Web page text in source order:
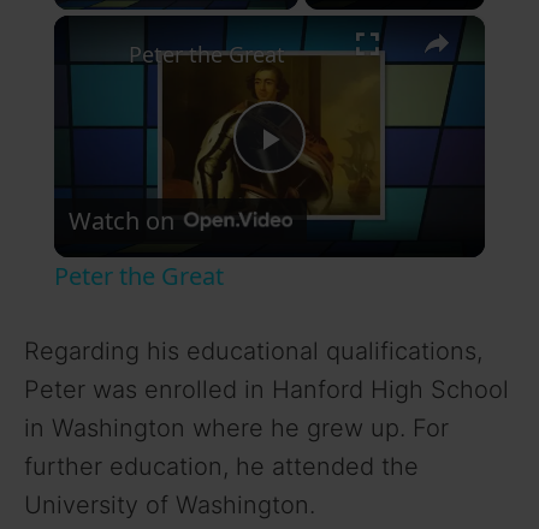
×
P
y
V
Peter the Great
Watch on
Peter the Great
Regarding his educational qualifications,
Peter was enrolled in Hanford High School
in Washington where he grew up. For
further education, he attended the
University of Washington.